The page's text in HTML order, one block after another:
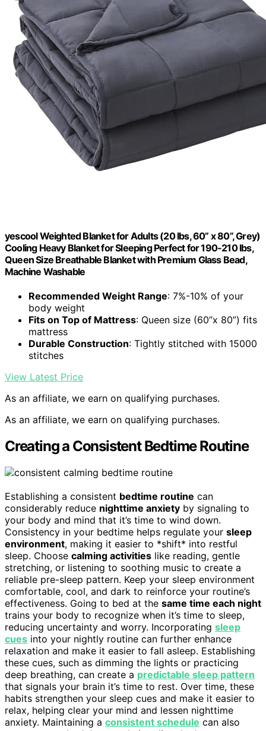
yescool Weighted Blanket for Adults (20 lbs, 60” x 80”, Grey)
Cooling Heavy Blanket for Sleeping Perfect for 190-210 lbs,
Queen Size Breathable Blanket with Premium Glass Bead,
Machine Washable
Recommended Weight Range: 7%-10% of your
body weight
Fits on Top of Mattress: Queen size (60”x 80”) fits
mattress
Durable Construction: Tightly stitched with 15000
stitches
View Latest Price
As an affiliate, we earn on qualifying purchases.
As an affiliate, we earn on qualifying purchases.
Creating a Consistent Bedtime Routine
Establishing a consistent bedtime routine can
considerably reduce nighttime anxiety by signaling to
your body and mind that it’s time to wind down.
Consistency in your bedtime helps regulate your sleep
environment, making it easier to *shift* into restful
sleep. Choose calming activities like reading, gentle
stretching, or listening to soothing music to create a
reliable pre-sleep pattern. Keep your sleep environment
comfortable, cool, and dark to reinforce your routine’s
effectiveness. Going to bed at the same time each night
trains your body to recognize when it’s time to sleep,
reducing uncertainty and worry. Incorporating sleep
cues into your nightly routine can further enhance
relaxation and make it easier to fall asleep. Establishing
these cues, such as dimming the lights or practicing
deep breathing, can create a predictable sleep pattern
that signals your brain it’s time to rest. Over time, these
habits strengthen your sleep cues and make it easier to
relax, helping clear your mind and lessen nighttime
anxiety. Maintaining a consistent schedule can also